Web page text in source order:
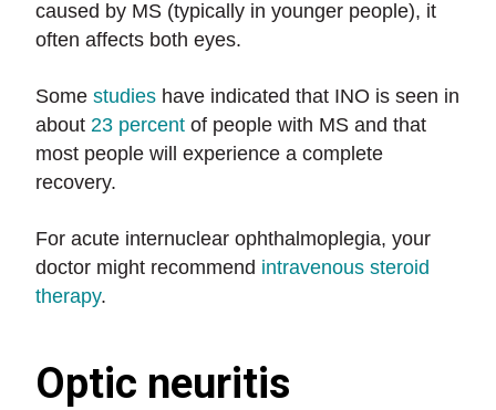
caused by MS (typically in younger people), it
often affects both eyes.
Some studieshave indicated that INO is seen in
about 23 percentof people with MS and that
most people will experience a complete
recovery.
For acute internuclear ophthalmoplegia, your
doctor might recommend intravenous steroid
therapy.
Optic neuritis